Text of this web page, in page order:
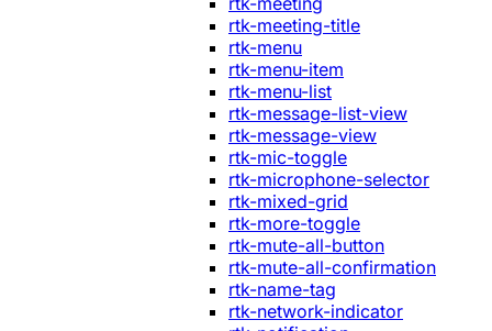
rtk-meeting-title
rtk-menu
rtk-menu-item
rtk-menu-list
rtk-message-list-view
rtk-message-view
rtk-mic-toggle
rtk-microphone-selector
rtk-mixed-grid
rtk-more-toggle
rtk-mute-all-button
rtk-mute-all-confirmation
rtk-name-tag
rtk-network-indicator